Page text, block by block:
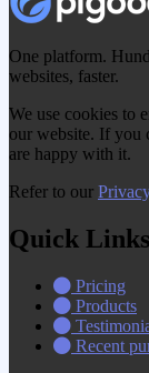
One platform.
websites, faster.
We use cookies to
our website. If you
are happy with it.
Refer to our
Quick Links
Pricing
Products
Recent